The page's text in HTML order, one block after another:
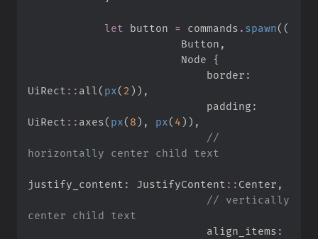
let button = commands . spawn( (
                        Button
,
                        Node
{
                            border
:
UiRect :: all ( px( 2 ) ) ,
                            padding
:
UiRect :: axes( px( 8) , px( 4) ) ,
//
justify_content : JustifyContent :: Center ,
// vertically
                            align_items
: